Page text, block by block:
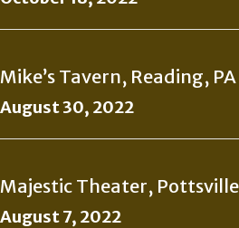
Mike’s Tavern, Reading, PA
August 30, 2022
Majestic Theater,
August 7, 2022